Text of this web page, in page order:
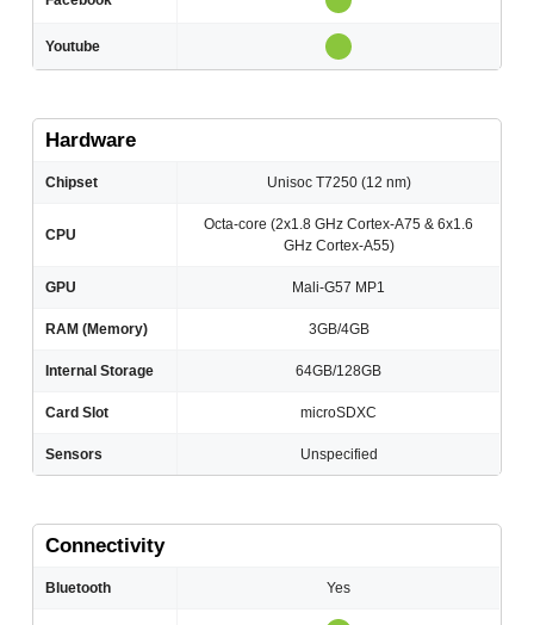
Youtube
Hardware
Chipset Unisoc T7250 (12 nm)
CPU
Octa-core (2x1.8 GHz Cortex-A75 & 6x1.6
GHz Cortex-A55)
GPU Mali-G57 MP1
RAM (Memory) 3GB/4GB
Internal Storage 64GB/128GB
Card Slot microSDXC
Sensors Unspecified
Connectivity
Bluetooth Yes